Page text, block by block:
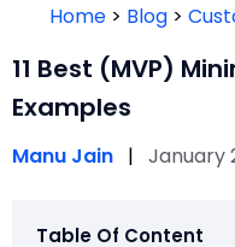
Home > Blog >
11 Best (MVP)
Examples
Manu Jain | January
Table Of Content